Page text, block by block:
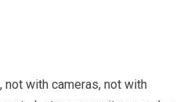
not with cameras, not with